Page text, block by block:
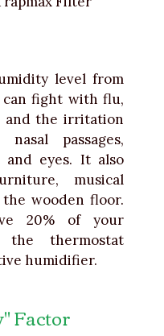
level from
can fight with flu,
and the irritation
passages,
and eyes. It also
musical
wooden floor.
20% of your
thermostat
humidifier.
Factor